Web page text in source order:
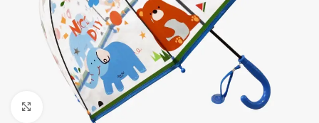
Click to enlarge